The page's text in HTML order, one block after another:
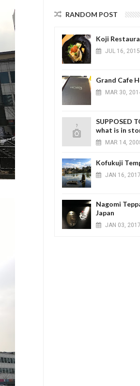
RANDOM POST
Koji
JUL 16, 2015
Grand Cafe
MAR 30,
SUPPOSED
what is in
MAR 14,
Kofukuji
JAN 16, 2017
Nagomi
Japan
JAN 03, 2017